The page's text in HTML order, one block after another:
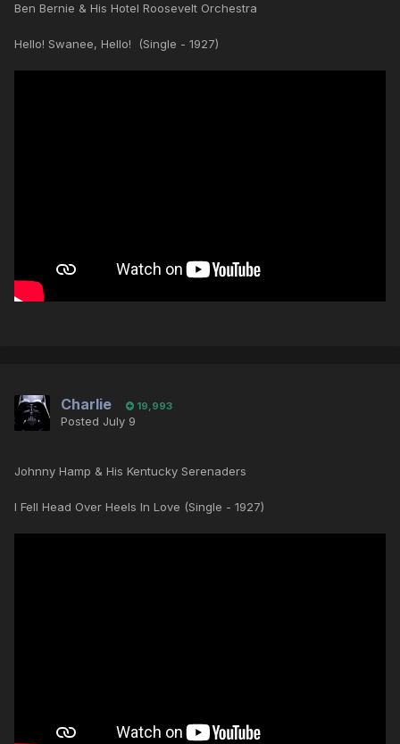
Ben Bernie & His Hotel Roosevelt Orchestra
Hello! Swanee, Hello! (Single - 1927)
Charlie 19,993
Posted July 9
Johnny Hamp & His Kentucky Serenaders
I Fell Head Over Heels In Love (Single - 1927)